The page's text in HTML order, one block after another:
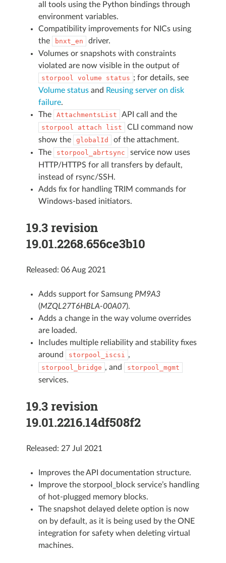
all tools using the Python bindings through
environment variables.
Compatibility improvements for NICs using
the
bnxt_en
driver.
Volumes or snapshots with constraints
violated are now visible in the output of
storpool volume status ; for details, see
Volume statusand Reusing server on disk
failure.
The
AttachmentsList API call and the
storpool attach list
CLI command now
show the
globalId
of the attachment.
The
storpool_abrtsync
service now uses
HTTP/HTTPS for all transfers by default,
instead of rsync/SSH.
Adds fix for handling TRIM commands for
Windows-based initiators.
19.3 revision
19.01.2268.656ce3b10
Released: 06 Aug 2021
Adds support for Samsung PM9A3
(MZQL27T6HBLA-00A07).
Adds a change in the way volume overrides
are loaded.
Includes multiple reliability and stability fixes
around
storpool_iscsi ,
storpool_bridge , and storpool_mgmt
services.
19.3 revision
19.01.2216.14df508f2
Released: 27 Jul 2021
Improves the API documentation structure.
Improve the storpool_block service’s handling
of hot-plugged memory blocks.
The snapshot delayed delete option is now
on by default, as it is being used by the ONE
integration for safety when deleting virtual
machines.